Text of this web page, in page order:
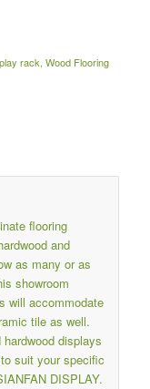
rack, Wood Flooring
flooring
and
as many or as
showroom
will accommodate
tile as well.
displays
suit your specific
DISPLAY.